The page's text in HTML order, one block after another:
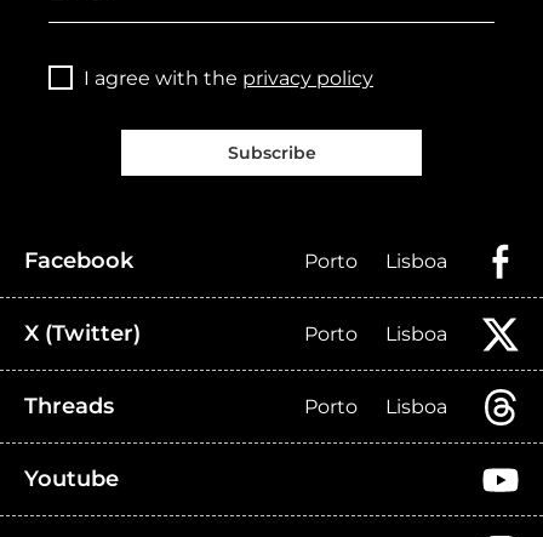
I agree with the privacy policy
Subscribe
Facebook Porto Lisboa
X (Twitter) Porto Lisboa
Threads Porto Lisboa
Youtube